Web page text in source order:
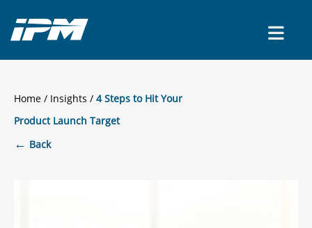
Home / Insights
4 Steps to Hit Your
Product Launch Target
← Back
CONTACT US